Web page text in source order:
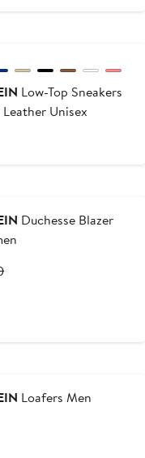
Low-Top Sneakers
Unisex
Duchesse Blazer
Previous
Loafers Men